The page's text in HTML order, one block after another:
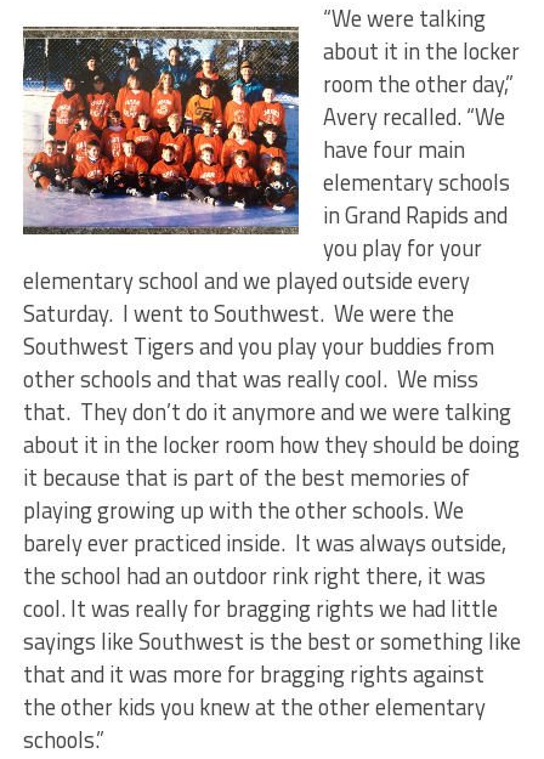
“We were talking
about it in the locker
room the other day,”
Avery recalled. “We
have four main
elementary schools
in Grand Rapids and
you play for your
elementary school and we played outside every
Saturday. I went to Southwest. We were the
Southwest Tigers and you play your buddies from
other schools and that was really cool. We miss
that. They don’t do it anymore and we were talking
about it in the locker room how they should be doing
it because that is part of the best memories of
playing growing up with the other schools. We
barely ever practiced inside. It was always outside,
the school had an outdoor rink right there, it was
cool. It was really for bragging rights we had little
sayings like Southwest is the best or something like
that and it was more for bragging rights against
the other kids you knew at the other elementary
schools.”